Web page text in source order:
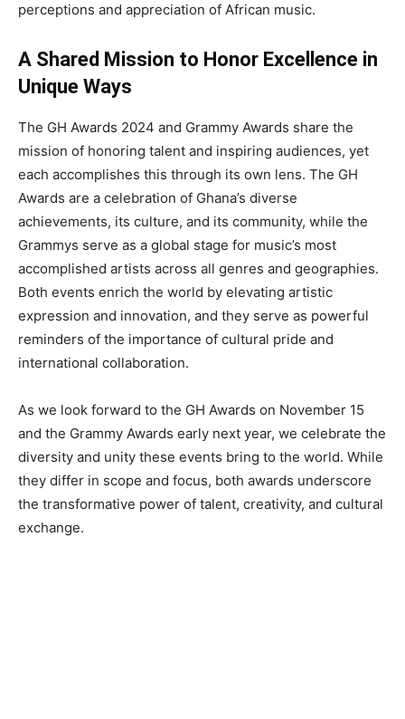
perceptions and appreciation of African music.
A Shared Mission to Honor Excellence in
Unique Ways
The GH Awards 2024 and Grammy Awards share the
mission of honoring talent and inspiring audiences, yet
each accomplishes this through its own lens. The GH
Awards are a celebration of Ghana’s diverse
achievements, its culture, and its community, while the
Grammys serve as a global stage for music’s most
accomplished artists across all genres and geographies.
Both events enrich the world by elevating artistic
expression and innovation, and they serve as powerful
reminders of the importance of cultural pride and
international collaboration.
As we look forward to the GH Awards on November 15
and the Grammy Awards early next year, we celebrate the
diversity and unity these events bring to the world. While
they differ in scope and focus, both awards underscore
the transformative power of talent, creativity, and cultural
exchange.